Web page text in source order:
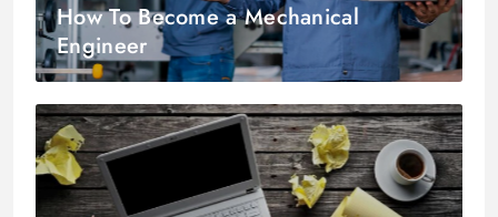
How To Become a Mechanical
Engineer